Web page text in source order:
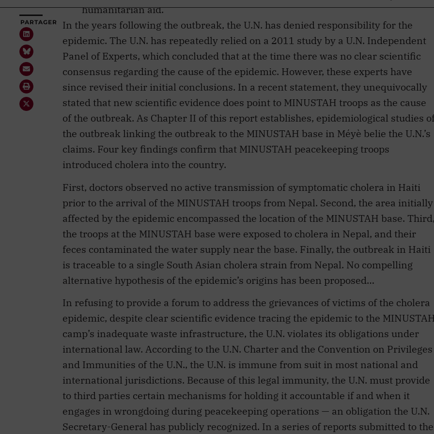
epidemic. The U.N. has repeatedly relied on a 2011 study by a U.N. Independent
Panel of Experts, which concluded that at the time there was no clear scientific
consensus regarding the cause of the epidemic. However, these experts have
since revised their initial conclusions. In a recent statement, they unequivocally
stated that new scientific evidence does point to MINUSTAH troops as the cause
of the outbreak. As Chapter II of this report establishes, epidemiological studies
the outbreak linking the outbreak to the MINUSTAH base in Méyè belie the U.N.’s
claims. Four key findings confirm that MINUSTAH peacekeeping troops
introduced cholera into the country.
First, doctors observed no active transmission of symptomatic cholera in Haiti
prior to the arrival of the MINUSTAH troops from Nepal. Second, the area initially
affected by the epidemic encompassed the location of the MINUSTAH base.
the troops at the MINUSTAH base were exposed to cholera in Nepal, and their
feces contaminated the water supply near the base. Finally, the outbreak in Haiti
is traceable to a single South Asian cholera strain from Nepal. No compelling
alternative hypothesis of the epidemic’s origins has been proposed…
In refusing to provide a forum to address the grievances of victims of the cholera
epidemic, despite clear scientific evidence tracing the epidemic to the
camp’s inadequate waste infrastructure, the U.N. violates its obligations under
international law. According to the U.N. Charter and the Convention on Privileges
and Immunities of the U.N., the U.N. is immune from suit in most national and
international jurisdictions. Because of this legal immunity, the U.N. must provide
to third parties certain mechanisms for holding it accountable if and when it
engages in wrongdoing during peacekeeping operations — an obligation the U.N.
Secretary-General has publicly recognized. In a series of reports submitted to the
General Assembly in the late 1990s, the Secretary-General explained that the
U.N. has an international responsibility for the activities of U.N. peacekeepers.